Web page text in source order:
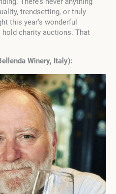
trendsetting, or truly
this year’s wonderful
charity auctions. That
Winery, Italy):